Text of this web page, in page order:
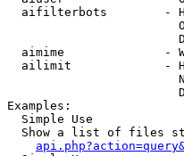
aifilterbots        -
aimime              -
ailimit             -
Examples:
  Simple Use
Show a list of files